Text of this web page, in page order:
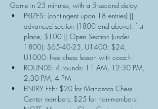
Game in 25 minutes, with a 5-second delay.
PRIZES: (contingent upon 18 entries) ||
advanced section (1800 and above): 1st
place, $100 || Open Section (under
1800): $65-40-25, U1400: $24,
U1000: free chess lesson with coach.
ROUNDS: 4 rounds: 11 AM, 12:30 PM,
2:30 PM, 4 PM
ENTRY FEE: $20 for Manasota Chess
Center members; $25 for non-members.